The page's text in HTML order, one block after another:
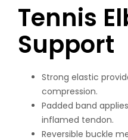
Tennis
Support
Strong elastic
compression.
Padded band
inflamed tendon.
Reversible buckle